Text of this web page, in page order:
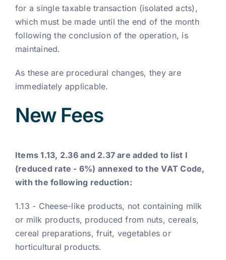
for a single taxable transaction (isolated acts),
which must be made until the end of the month
following the conclusion of the operation, is
maintained.
As these are procedural changes, they are
immediately applicable.
New Fees
Items 1.13, 2.36 and 2.37 are added to list I
(reduced rate - 6%) annexed to the VAT Code,
with the following reduction:
1.13 - Cheese-like products, not containing milk
or milk products, produced from nuts, cereals,
cereal preparations, fruit, vegetables or
horticultural products.